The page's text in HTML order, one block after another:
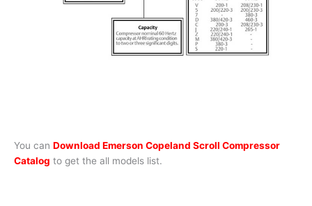
You can Download Emerson Copeland Scroll Compressor
Catalog to get the all models list.